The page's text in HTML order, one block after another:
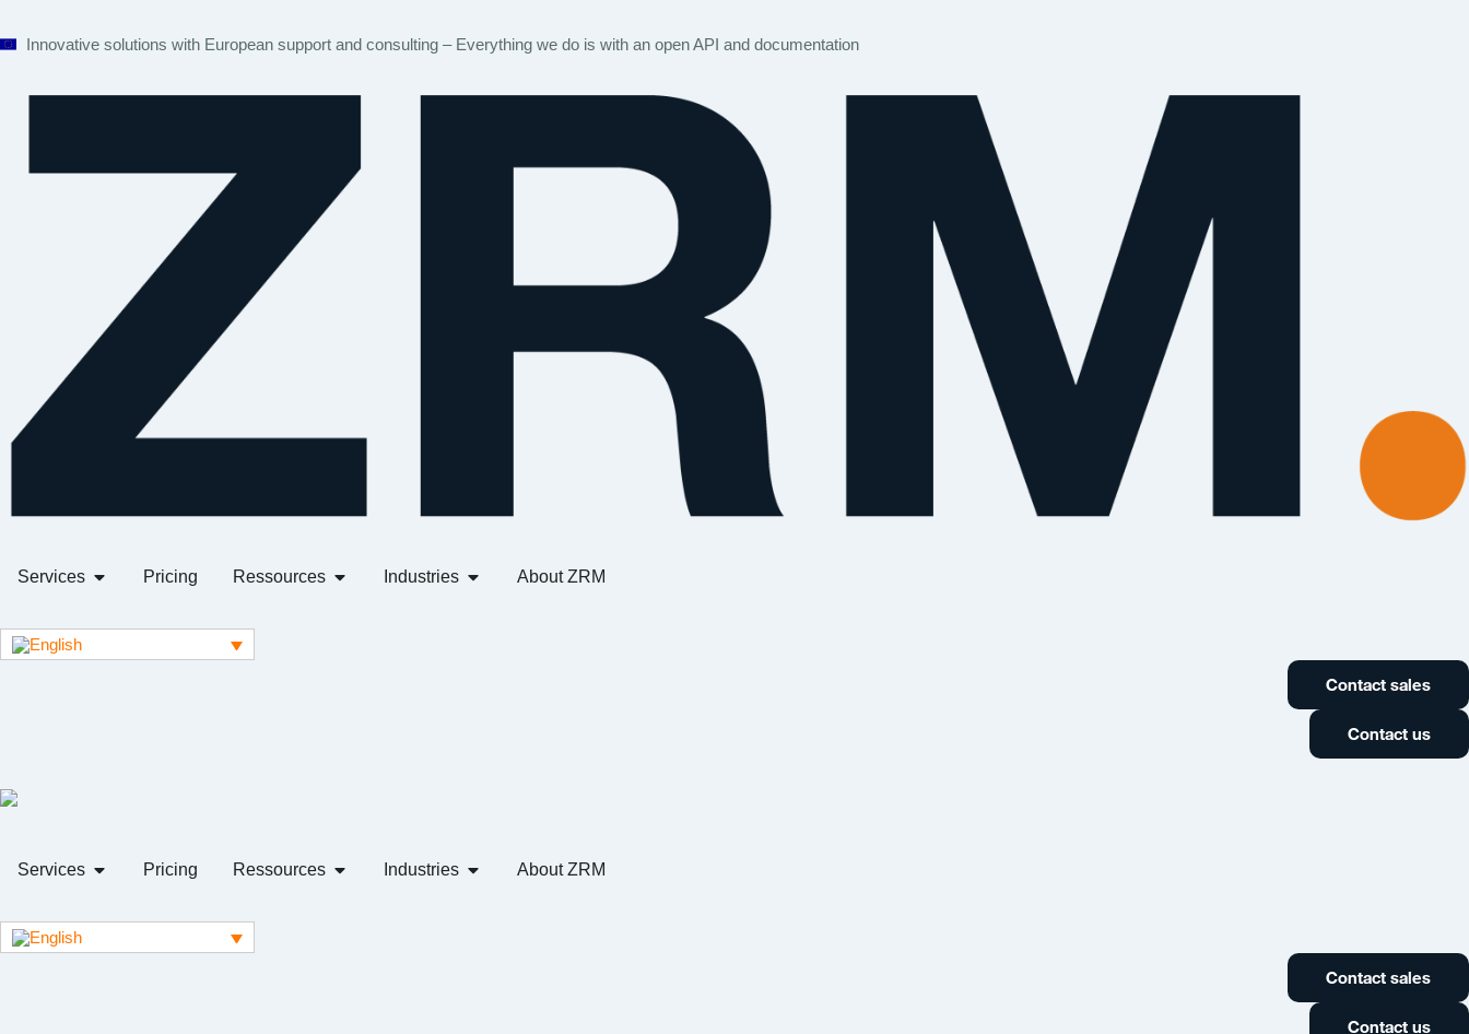
Innovative solutions with European support and consulting – Everything we do is with an open API and documentation
Services Pricing Ressources Industries About ZRM
Contact sales
Contact us
Services Pricing Ressources Industries About ZRM
Contact sales
Contact us